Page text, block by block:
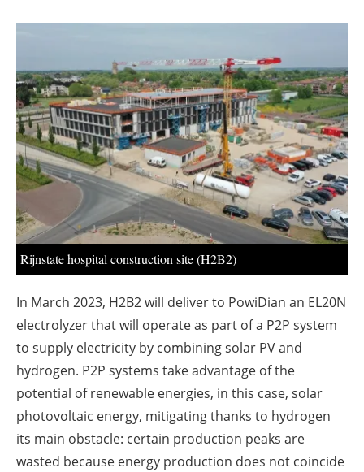
About us
Newsletters
Rijnstate hospital construction site (H2B2)
In March 2023, H2B2 will deliver to PowiDian an EL20N
electrolyzer that will operate as part of a P2P system
to supply electricity by combining solar PV and
hydrogen. P2P systems take advantage of the
potential of renewable energies, in this case, solar
photovoltaic energy, mitigating thanks to hydrogen
its main obstacle: certain production peaks are
wasted because energy production does not coincide